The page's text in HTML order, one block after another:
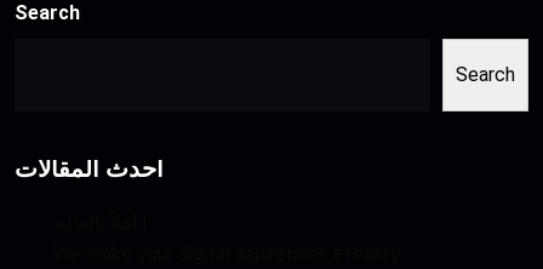
Search
Search
أحدث المقالات